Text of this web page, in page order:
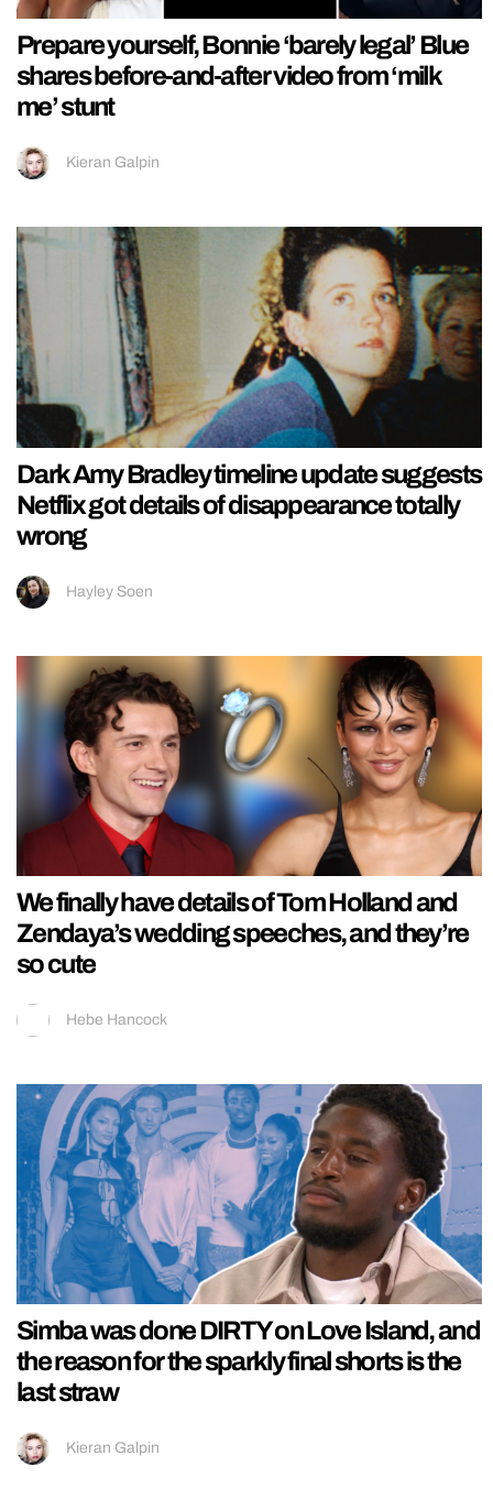
Prepare yourself, Bonnie ‘barely legal’ Blue
shares before-and-after video from ‘milk
me’ stunt
Kieran Galpin
Dark Amy Bradley timeline update suggests
Netflix got details of disappearance totally
wrong
Hayley Soen
We finally have details of Tom Holland and
Zendaya’s wedding speeches, and they’re
so cute
Hebe Hancock
Simba was done DIRTY on Love Island, and
the reason for the sparkly final shorts is the
last straw
Kieran Galpin